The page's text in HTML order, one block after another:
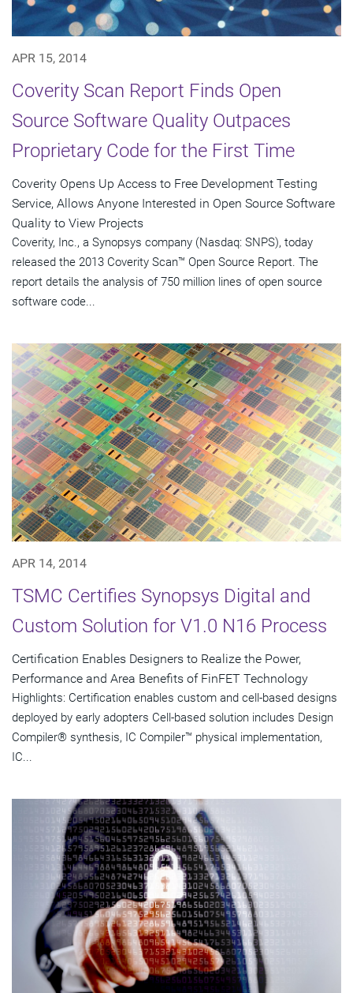
APR 15, 2014
Coverity Scan Report Finds Open
Source Software Quality Outpaces
Proprietary Code for the First Time
Coverity Opens Up Access to Free Development Testing
Service, Allows Anyone Interested in Open Source Software
Quality to View Projects
Coverity, Inc., a Synopsys company (Nasdaq: SNPS), today
released the 2013 Coverity Scan™ Open Source Report. The
report details the analysis of 750 million lines of open source
software code...
APR 14, 2014
TSMC Certifies Synopsys Digital and
Custom Solution for V1.0 N16 Process
Certification Enables Designers to Realize the Power,
Performance and Area Benefits of FinFET Technology
Highlights: Certification enables custom and cell-based designs
deployed by early adopters Cell-based solution includes Design
Compiler® synthesis, IC Compiler™ physical implementation,
IC...